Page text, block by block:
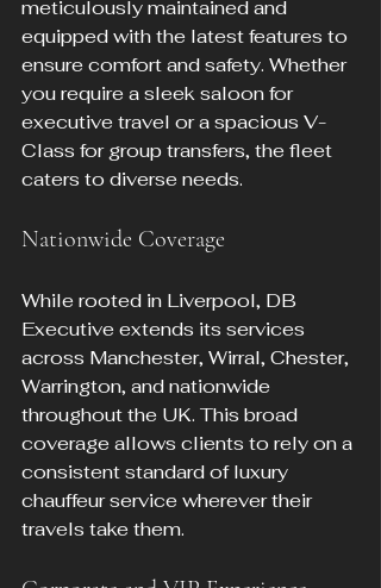
meticulously maintained and
equipped with the latest features to
ensure comfort and safety. Whether
you require a sleek saloon for
executive travel or a spacious V-
Class for group transfers, the fleet
caters to diverse needs.
Nationwide Coverage
While rooted in Liverpool, DB
Executive extends its services
across Manchester, Wirral, Chester,
Warrington, and nationwide
throughout the UK. This broad
coverage allows clients to rely on a
consistent standard of luxury
chauffeur service wherever their
travels take them.